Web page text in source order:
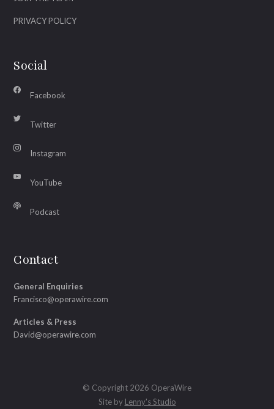
PRIVACY POLICY
Social
Facebook
Twitter
Instagram
YouTube
Podcast
Contact
General Enquiries
Francisco@operawire.com
Articles & Press
David@operawire.com
© Copyright 2026 OperaWire
Site by Lenny's Studio